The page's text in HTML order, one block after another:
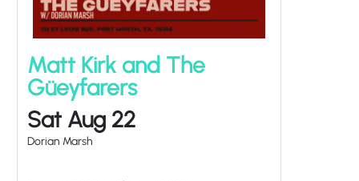
Matt Kirk and The
Güeyfarers
Sat Aug 22
Dorian Marsh